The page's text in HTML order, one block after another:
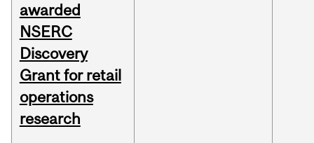
awarded
NSERC
Discovery
Grant for retail
operations
research